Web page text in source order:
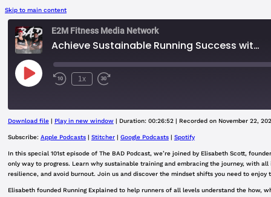
Skip to main content
E2M Fitness Media Network
Achieve Sustainable Running Success with Elisabeth Scott | Embrace the Grind & Mental Resilience
Play
Episode Rewind
1x
Fast
seconds
Apple Podcasts
Google Podcasts
RSS FEED
SHARE
LINK
Download file| Play in new window| Duration: 00:26:52| Recorded on November 22,
Subscribe: Apple Podcasts| Stitcher| Google Podcasts| Spotify
In this special 101st episode of The BAD Podcast, we’re joined by Elisabeth Scott,
only way to progress. Learn why sustainable training and embracing the journey, with
resilience, and avoid burnout. Join us and discover the mindset shifts you need to
Elisabeth founded Running Explained to help runners of all levels understand the